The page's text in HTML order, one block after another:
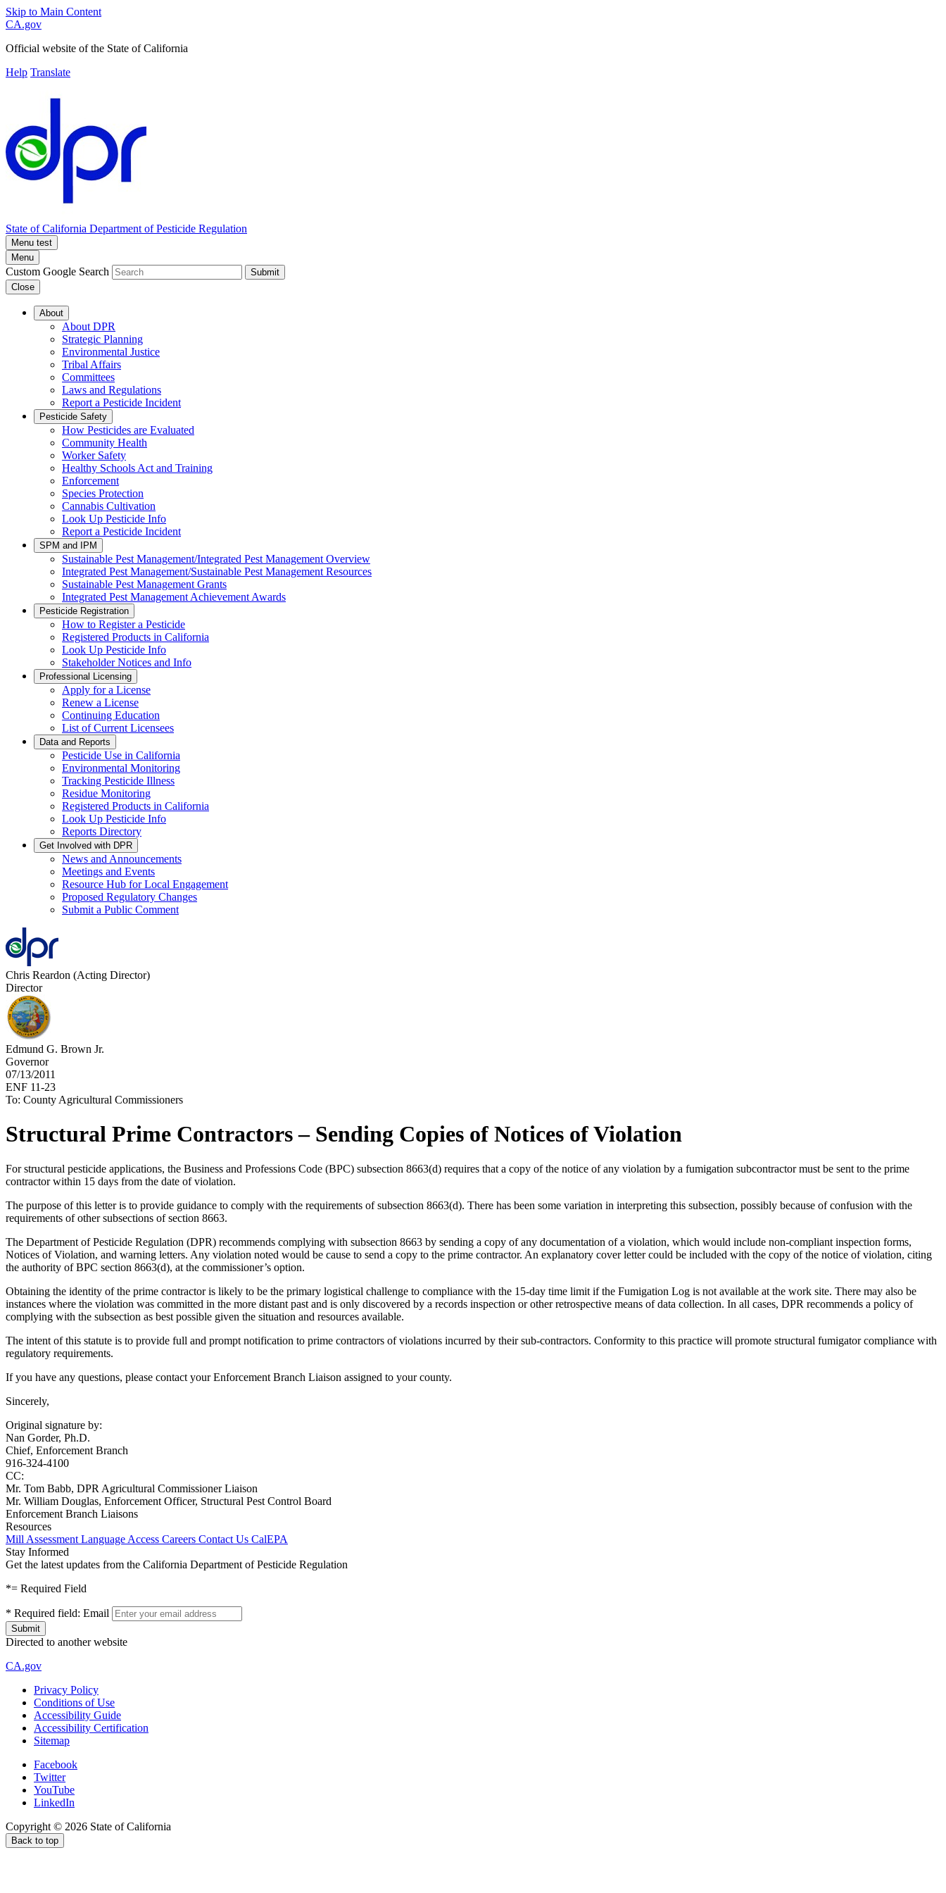
Skip to Main Content
CA.gov
Official website of the State of California
Help Translate
State of California Department of Pesticide Regulation
Menu test
Menu
Custom Google Search
Submit
Close
About
About DPR
Strategic Planning
Environmental Justice
Tribal Affairs
Committees
Laws and Regulations
Report a Pesticide Incident
Pesticide Safety
How Pesticides are Evaluated
Community Health
Worker Safety
Healthy Schools Act and Training
Enforcement
Species Protection
Cannabis Cultivation
Look Up Pesticide Info
Report a Pesticide Incident
SPM and IPM
Sustainable Pest Management/Integrated Pest Management Overview
Integrated Pest Management/Sustainable Pest Management Resources
Sustainable Pest Management Grants
Integrated Pest Management Achievement Awards
Pesticide Registration
How to Register a Pesticide
Registered Products in California
Look Up Pesticide Info
Stakeholder Notices and Info
Professional Licensing
Apply for a License
Renew a License
Continuing Education
List of Current Licensees
Data and Reports
Pesticide Use in California
Environmental Monitoring
Tracking Pesticide Illness
Residue Monitoring
Registered Products in California
Look Up Pesticide Info
Reports Directory
Get Involved with DPR
News and Announcements
Meetings and Events
Resource Hub for Local Engagement
Proposed Regulatory Changes
Submit a Public Comment
Chris Reardon (Acting Director)
Director
Edmund G. Brown Jr.
Governor
07/13/2011
ENF 11-23
To: County Agricultural Commissioners
Structural Prime Contractors – Sending Copies of Notices of Violation
For structural pesticide applications, the Business and Professions Code (BPC) subsection 8663(d) requires that a copy of the notice of any violation by a fumigation subcontractor must be sent to the prime
contractor within 15 days from the date of violation.
The purpose of this letter is to provide guidance to comply with the requirements of subsection 8663(d). There has been some variation in interpreting this subsection, possibly because of confusion with the
requirements of other subsections of section 8663.
The Department of Pesticide Regulation (DPR) recommends complying with subsection 8663 by sending a copy of any documentation of a violation, which would include non-compliant inspection forms,
Notices of Violation, and warning letters. Any violation noted would be cause to send a copy to the prime contractor. An explanatory cover letter could be included with the copy of the notice of violation, citing
the authority of BPC section 8663(d), at the commissioner’s option.
Obtaining the identity of the prime contractor is likely to be the primary logistical challenge to compliance with the 15-day time limit if the Fumigation Log is not available at the work site. There may also be
instances where the violation was committed in the more distant past and is only discovered by a records inspection or other retrospective means of data collection. In all cases, DPR recommends a policy of
complying with the subsection as best possible given the situation and resources available.
The intent of this statute is to provide full and prompt notification to prime contractors of violations incurred by their sub-contractors. Conformity to this practice will promote structural fumigator compliance with
regulatory requirements.
If you have any questions, please contact your Enforcement Branch Liaison assigned to your county.
Sincerely,
Original signature by:
Nan Gorder, Ph.D.
Chief, Enforcement Branch
916-324-4100
CC:
Mr. Tom Babb, DPR Agricultural Commissioner Liaison
Mr. William Douglas, Enforcement Officer, Structural Pest Control Board
Enforcement Branch Liaisons
Resources
Mill Assessment Language Access Careers Contact Us CalEPA
Stay Informed
Get the latest updates from the California Department of Pesticide Regulation
*= Required Field
* Required field: Email
Directed to another website
CA.gov
Privacy Policy
Conditions of Use
Accessibility Guide
Accessibility Certification
Sitemap
Facebook
Twitter
YouTube
LinkedIn
Copyright © 2026 State of California
Back to top